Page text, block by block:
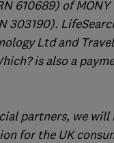
610689) of
Ltd and
is also a
partners, we
for the UK